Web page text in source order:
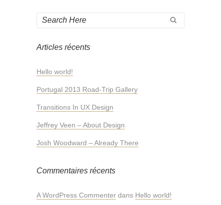
Articles récents
Hello world!
Portugal 2013 Road-Trip Gallery
Transitions In UX Design
Jeffrey Veen – About Design
Josh Woodward – Already There
Commentaires récents
A WordPress Commenter dans Hello world!